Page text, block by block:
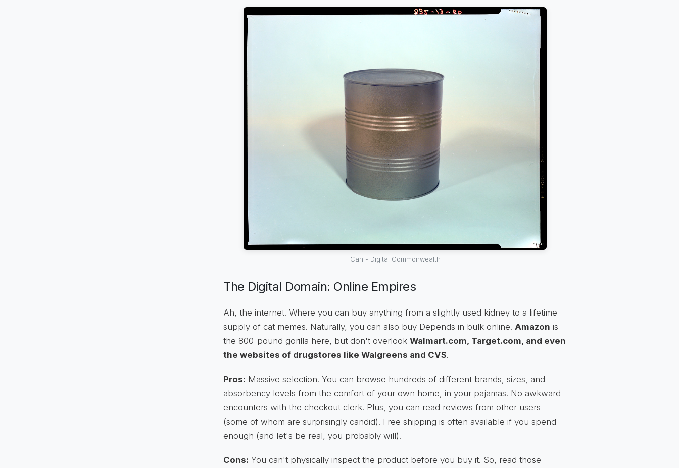
Can - Digital Commonwealth
The Digital Domain: Online Empires
Ah, the internet. Where you can buy anything from a slightly used kidney to a lifetime
supply of cat memes. Naturally, you can also buy Depends in bulk online. Amazon is
the 800-pound gorilla here, but don't overlook Walmart.com, Target.com, and even
the websites of drugstores like Walgreens and CVS.
Pros: Massive selection! You can browse hundreds of different brands, sizes, and
absorbency levels from the comfort of your own home, in your pajamas. No awkward
encounters with the checkout clerk. Plus, you can read reviews from other users
(some of whom are surprisingly candid). Free shipping is often available if you spend
enough (and let's be real, you probably will).
Cons: You can't physically inspect the product before you buy it. So, read those